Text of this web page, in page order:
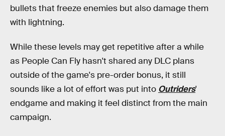
bullets that freeze enemies but also damage them
with lightning.
While these levels may get repetitive after a while
as People Can Fly hasn't shared any DLC plans
outside of the game's pre-order bonus, it still
sounds like a lot of effort was put into Outriders'
endgame and making it feel distinct from the main
campaign.